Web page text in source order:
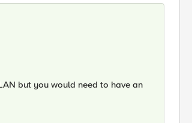
but you would need to have an